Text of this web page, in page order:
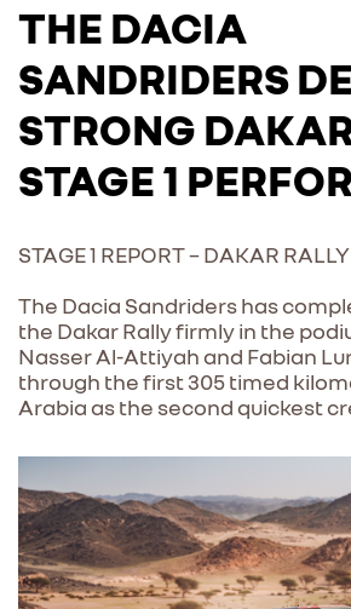
THE DACIA
SANDRIDERS
STRONG
STAGE 1
STAGE 1 REPORT – DAKAR
The Dacia Sandriders has
the Dakar Rally firmly in the
Nasser Al-Attiyah and Fabian
through the first 305 timed
Arabia as the second quickest